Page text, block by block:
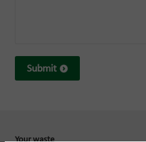
Submit
Your waste